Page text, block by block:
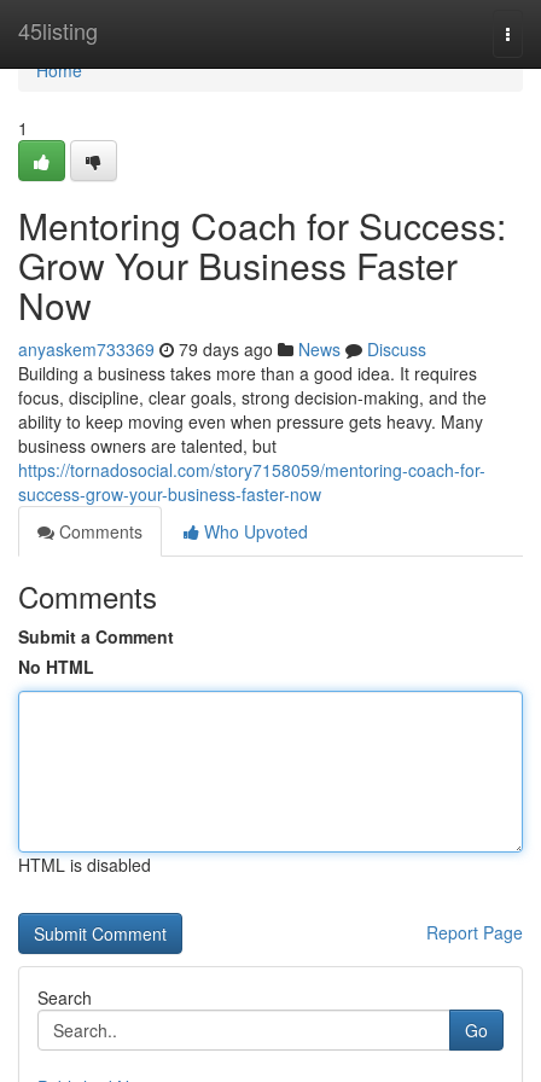
45listing
Home
Home
1
Mentoring Coach for Success:
Grow Your Business Faster
Now
anyaskem733369 79 days ago News
Discuss
Building a business takes more than a good idea. It requires
focus, discipline, clear goals, strong decision-making, and the
ability to keep moving even when pressure gets heavy. Many
business owners are talented, but
https://tornadosocial.com/story7158059/mentoring-coach-for-
success-grow-your-business-faster-now
Comments
Who Upvoted
Comments
Submit a Comment
No HTML
HTML is disabled
Report Page
Search
Go